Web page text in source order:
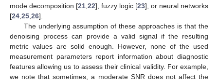
mode decomposition [21 22], fuzzy logic [23], or neural networks
[24 25 26].
The underlying assumption of these approaches is that the
denoising process can provide a valid signal if the resulting
metric values are solid enough. However, none of the used
measurement parameters report information about diagnostic
features allowing us to assess their clinical validity. For example,
we note that sometimes, a moderate SNR does not affect the